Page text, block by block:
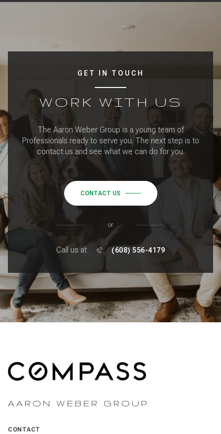
GET IN TOUCH
WORK WITH US
The Aaron Weber Group is a young team of
Professionals ready to serve you. The next step is to
contact us and see what we can do for you.
CONTACT US
or
Call us at (608) 556-4179
AARON WEBER GROUP
CONTACT